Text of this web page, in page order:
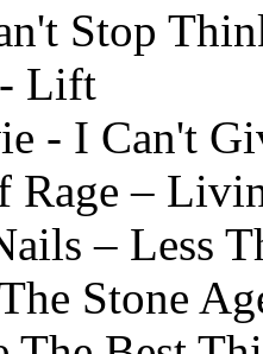
Stop
- Lift
- I Can't
Rage –
– Less
Stone